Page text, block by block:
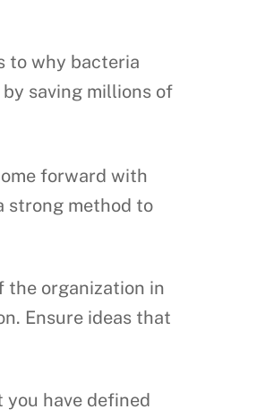
to why bacteria
saving millions of
forward with
strong method to
the organization in
Ensure ideas that
have defined